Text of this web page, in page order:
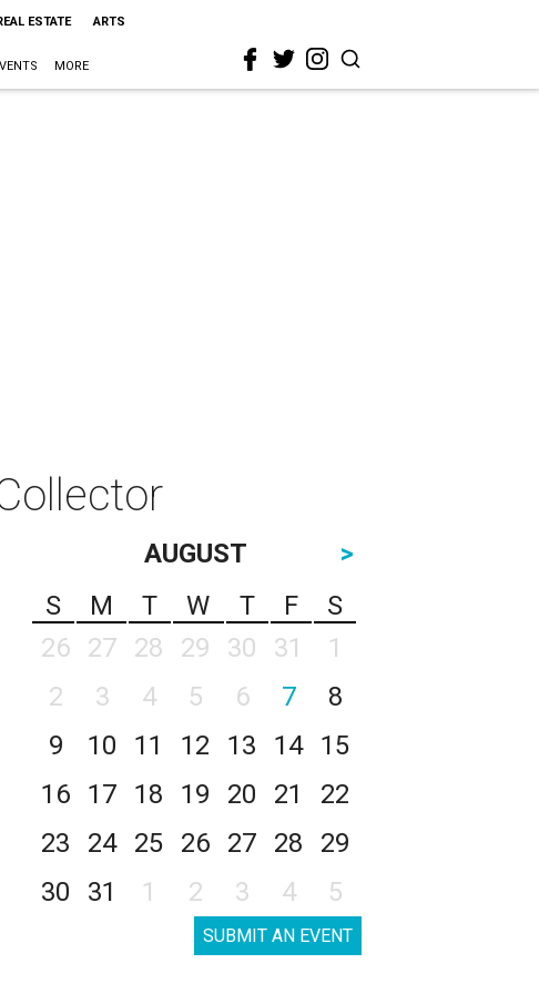
ESTATE ARTS
MORE
AUGUST
>
S
M T W T F
S
26
27 28 29 30 31
1
2
3 4 5 6 7
8
9
10 11 12 13 14
15
16
17 18 19 20 21
22
23
24 25 26 27 28
29
30
31 1 2 3 4 5
SUBMIT AN EVENT